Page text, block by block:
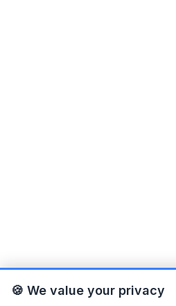
🍪 We value your privacy